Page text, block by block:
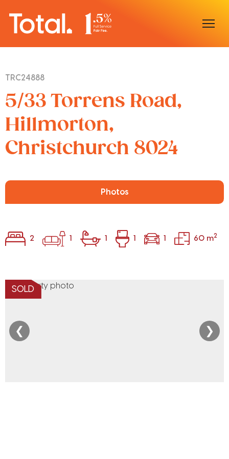
Buy With Us
TRC24888
5/33 Torrens Road,
Hillmorton,
Christchurch 8024
Photos
2 1 1 1 1 60 m2
SOLD
❮ ❯